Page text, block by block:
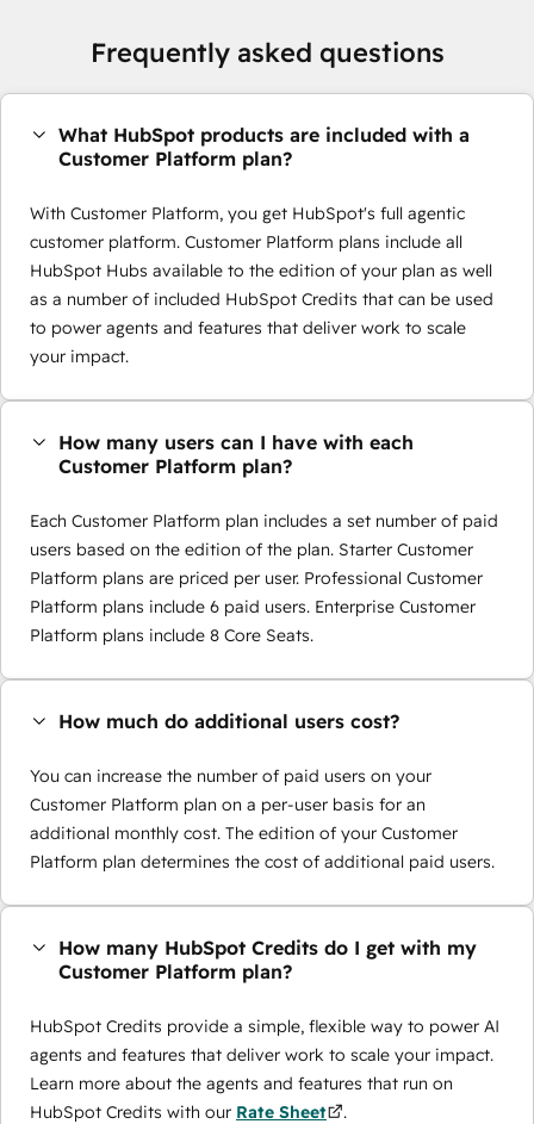
Frequently asked questions
What HubSpot products are included with a
Customer Platform plan?
With Customer Platform, you get HubSpot's full agentic
customer platform. Customer Platform plans include all
HubSpot Hubs available to the edition of your plan as well
as a number of included HubSpot Credits that can be used
to power agents and features that deliver work to scale
your impact.
How many users can I have with each
Customer Platform plan?
Each Customer Platform plan includes a set number of paid
users based on the edition of the plan. Starter Customer
Platform plans are priced per user. Professional Customer
Platform plans include 6 paid users. Enterprise Customer
Platform plans include 8 Core Seats.
How much do additional users cost?
You can increase the number of paid users on your
Customer Platform plan on a per-user basis for an
additional monthly cost. The edition of your Customer
Platform plan determines the cost of additional paid users.
How many HubSpot Credits do I get with my
Customer Platform plan?
HubSpot Credits provide a simple, flexible way to power AI
agents and features that deliver work to scale your impact.
Learn more about the agents and features that run on
HubSpot Credits with our Rate Sheet .